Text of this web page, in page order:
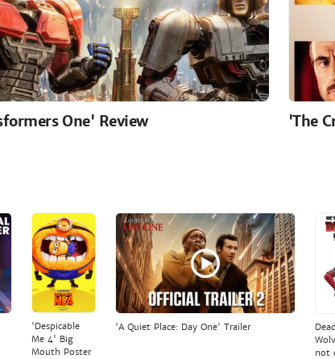
One' Review 'The
'Despicable
Me 4' Big
Mouth Poster
'A Quiet Place: Day One' Trailer
not